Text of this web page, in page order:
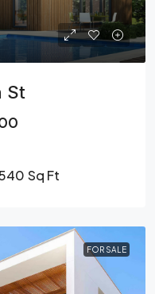
St
Sq Ft
FOR SALE